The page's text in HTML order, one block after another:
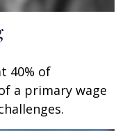
40% of
a primary wage